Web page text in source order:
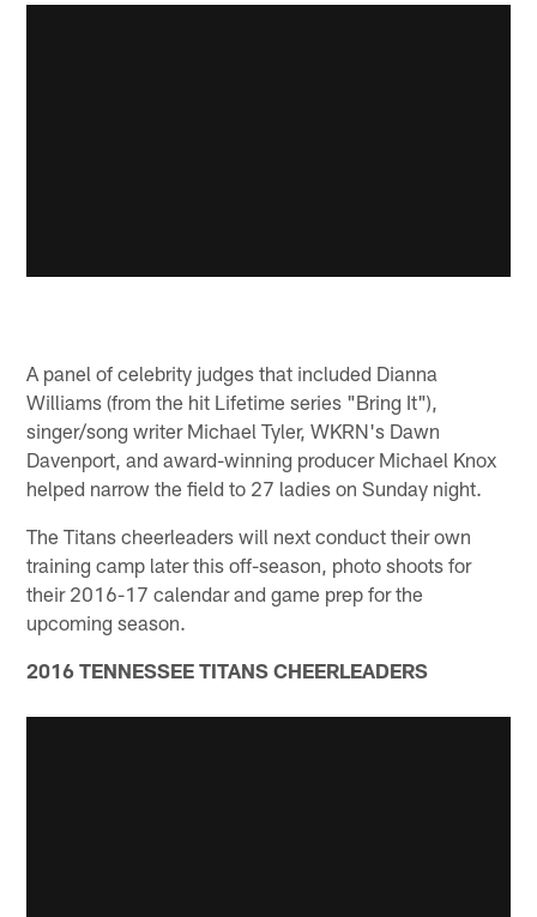
A panel of celebrity judges that included Dianna
Williams (from the hit Lifetime series "Bring It"),
singer/song writer Michael Tyler, WKRN's Dawn
Davenport, and award-winning producer Michael Knox
helped narrow the field to 27 ladies on Sunday night.
The Titans cheerleaders will next conduct their own
training camp later this off-season, photo shoots for
their 2016-17 calendar and game prep for the
upcoming season.
2016 TENNESSEE TITANS CHEERLEADERS